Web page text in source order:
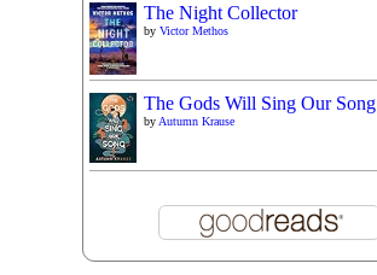
The Night Collector
by Victor Methos
The Gods Will Sing Our Song
by Autumn Krause